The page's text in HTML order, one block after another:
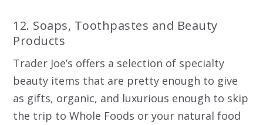
12. Soaps, Toothpastes and Beauty
Products
Trader Joe’s offers a selection of specialty
beauty items that are pretty enough to give
as gifts, organic, and luxurious enough to skip
the trip to Whole Foods or your natural food